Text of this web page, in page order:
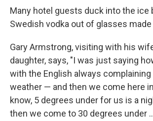
Many hotel guests duck into the ice
Swedish vodka out of glasses
Gary Armstrong, visiting with his
daughter, says, "I was just saying
with the English always complaining
weather — and then we come here
know, 5 degrees under for us is a
then we come to 30 degrees under